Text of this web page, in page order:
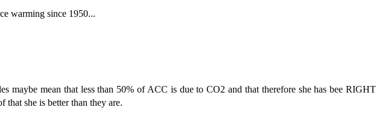
warming since 1950...
mean that less than 50% of ACC is due to CO2 and that therefore she has bee RIGHT
she is better than they are.